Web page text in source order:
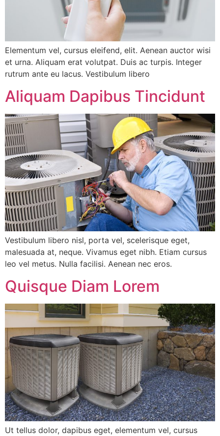
Elementum vel, cursus eleifend, elit. Aenean auctor wisi
et urna. Aliquam erat volutpat. Duis ac turpis. Integer
rutrum ante eu lacus. Vestibulum libero
Aliquam Dapibus Tincidunt
Vestibulum libero nisl, porta vel, scelerisque eget,
malesuada at, neque. Vivamus eget nibh. Etiam cursus
leo vel metus. Nulla facilisi. Aenean nec eros.
Quisque Diam Lorem
Ut tellus dolor, dapibus eget, elementum vel, cursus